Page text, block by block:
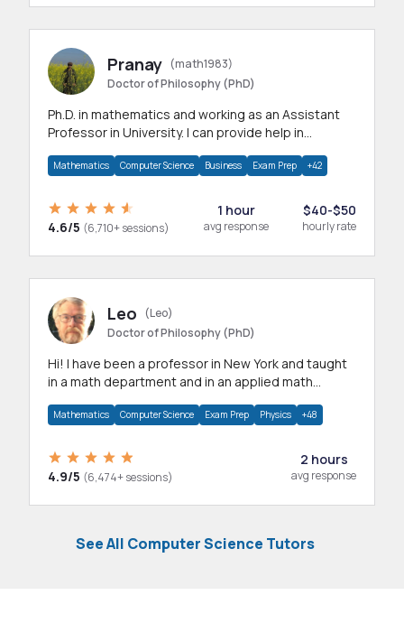
Pranay (math1983)
Doctor of Philosophy (PhD)
Ph.D. in mathematics and working as an Assistant
Professor in University. I can provide help in
Mathematics Computer Science Business Exam Prep +42
4.6/5 (6,710+ sessions)
1 hour
avg response
$40-$50
hourly rate
Leo
(Leo)
Doctor of Philosophy (PhD)
Hi! I have been a professor in New York and taught
in a math department and in an applied math
Mathematics Computer Science Exam Prep Physics +48
4.9/5 (6,474+ sessions)
2 hours
avg response
See All Computer Science Tutors